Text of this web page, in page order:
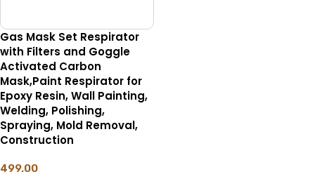
Gas Mask Set Respirator
with Filters and Goggle
Activated Carbon
Mask,Paint Respirator for
Epoxy Resin, Wall Painting,
Welding, Polishing,
Spraying, Mold Removal,
Construction
499.00